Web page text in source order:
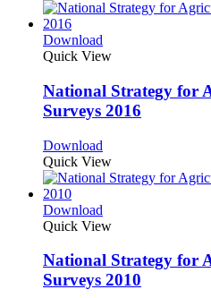
Download
Quick View
National Strategy for
Surveys 2016
Download
Quick View
Download
Quick View
National Strategy for
Surveys 2010